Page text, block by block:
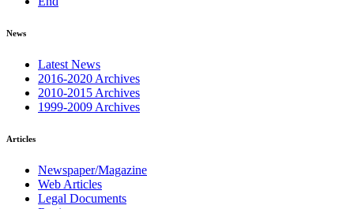
News
Latest News
2016-2020 Archives
2010-2015 Archives
1999-2009 Archives
Articles
Newspaper/Magazine
Web Articles
Legal Documents